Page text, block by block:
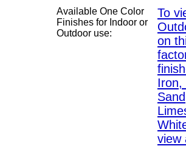
Available One Color
Finishes for Indoor or
Outdoor use:
To
on
Iron,
view